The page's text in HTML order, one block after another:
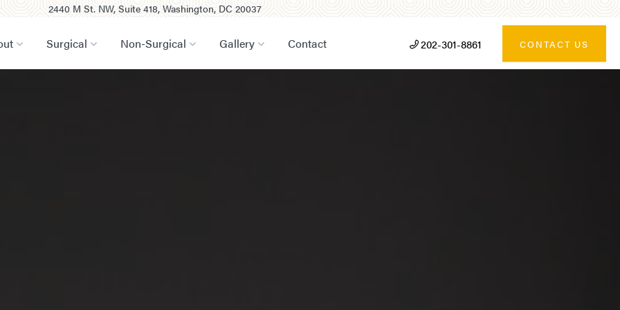
2440 M St. NW, Suite 418, Washington, DC 20037
Surgical Non-Surgical Gallery Contact 202-301-8861 CONTACT US